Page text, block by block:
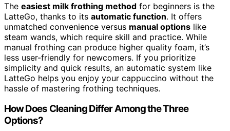
The easiest milk frothing method for beginners is the
LatteGo, thanks to its automatic function. It offers
unmatched convenience versus manual options like
steam wands, which require skill and practice. While
manual frothing can produce higher quality foam, it’s
less user-friendly for newcomers. If you prioritize
simplicity and quick results, an automatic system like
LatteGo helps you enjoy your cappuccino without the
hassle of mastering frothing techniques.
How Does Cleaning Differ Among the Three
Options?